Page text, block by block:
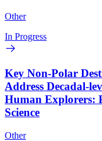
Other
In Progress
Key Non-Polar
Address Decadal-
Human Explorers:
Science
Other